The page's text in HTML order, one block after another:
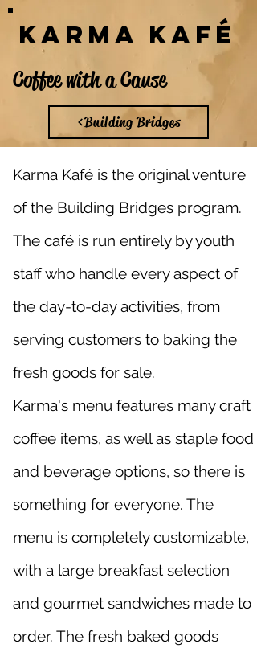
Karma Kafé
Coffee with a Cause
Building Bridges
Karma Kafé is the original venture
of the Building Bridges program.
The café is run entirely by youth
staff who handle every aspect of
the day-to-day activities, from
serving customers to baking the
fresh goods for sale.
Karma's menu features many craft
coffee items, as well as staple food
and beverage options, so there is
something for everyone. The
menu is completely customizable,
with a large breakfast selection
and gourmet sandwiches made to
order. The fresh baked goods